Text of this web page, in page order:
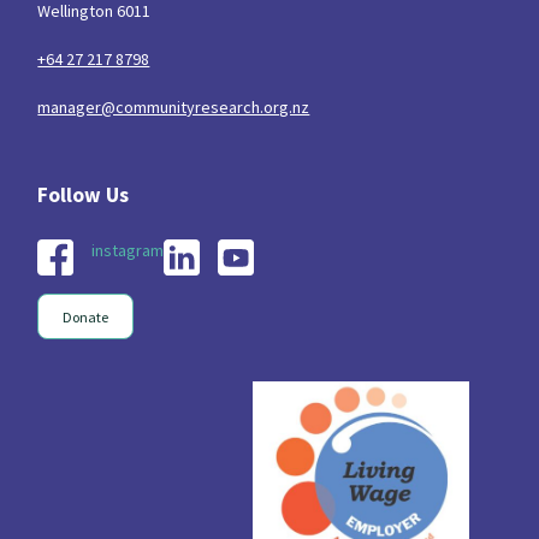
Wellington 6011
+64 27 217 8798
manager@communityresearch.org.nz
instagram
Donate